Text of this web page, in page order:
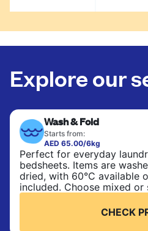
Explore our
Wash & Fold
Starts from:
AED 65.00/6kg
Perfect for everyday
bedsheets. Items are
dried, with 60°C available
included. Choose mixed or
CHECK